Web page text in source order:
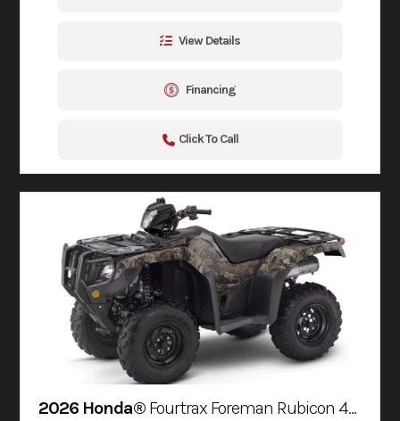
View Details
Financing
Click To Call
2026 Honda® Fourtrax Foreman Rubicon 4X4 Automatic Dct Eps Truetimber® Atera Camo